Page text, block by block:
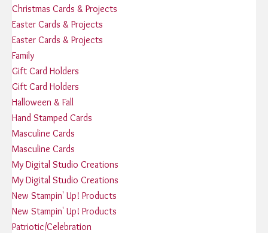
Christmas Cards & Projects
Easter Cards & Projects
Easter Cards & Projects
Family
Gift Card Holders
Gift Card Holders
Halloween & Fall
Hand Stamped Cards
Masculine Cards
Masculine Cards
My Digital Studio Creations
My Digital Studio Creations
New Stampin' Up! Products
New Stampin' Up! Products
Patriotic/Celebration